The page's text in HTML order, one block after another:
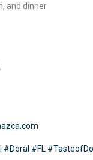
and dinner
#Doral #FL